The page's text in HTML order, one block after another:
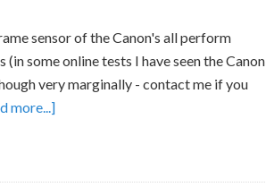
sensor of the Canon's all perform
some online tests I have seen the Canon
very marginally - contact me if you
more...]